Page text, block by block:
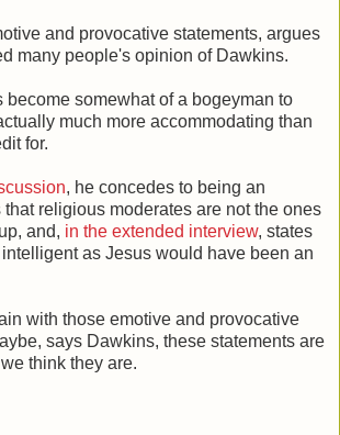
and provocative statements, argues
many people's opinion of Dawkins.
become somewhat of a bogeyman to
much more accommodating than
for.
, he concedes to being an
religious moderates are not the ones
and, in the extended interview, states
as Jesus would have been an
with those emotive and provocative
says Dawkins, these statements are
think they are.